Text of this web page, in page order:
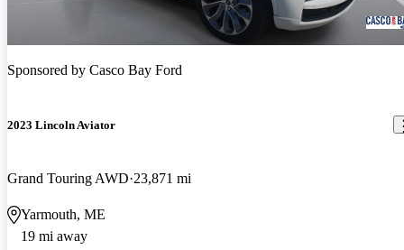
Sponsored by Casco Bay Ford
2023 Lincoln Aviator
Grand Touring AWD 23,871 mi
Yarmouth, ME
19 mi away